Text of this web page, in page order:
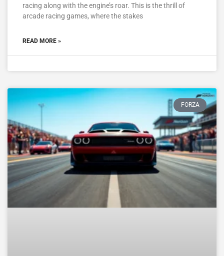
racing along with the engine’s roar. This is the thrill of
arcade racing games, where the stakes
READ MORE »
FORZA